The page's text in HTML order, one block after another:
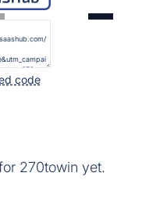
code
270towin yet.